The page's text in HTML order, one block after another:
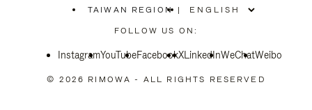
TAIWAN REGION
PLEASE
SELECT
COUNTRY
|
FOLLOW US ON:
InstagramYouTubeFacebookXLinkedInWeChatWeibo
© 2026 RIMOWA - ALL RIGHTS RESERVED